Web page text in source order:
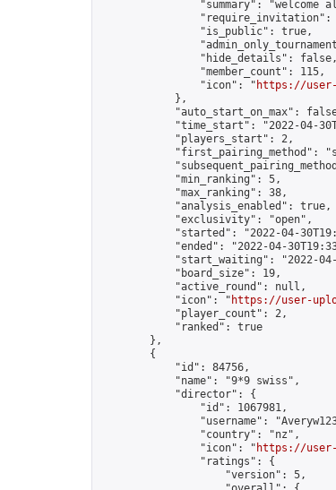
"summary": "welcome
"require_invitation":
                "is_public": true,
                "hide_details": false,
                "member_count": 115,
                "icon": "
https://user-
            },
"auto_start_on_max":
"time_start": "2022-04-
            "players_start": 2,
"first_pairing_method":
            "min_ranking": 5,
            "max_ranking": 38,
            "analysis_enabled": true,
            "exclusivity": "open",
"started": "2022-04-
"ended": "2022-04-
"start_waiting": "2022-
            "board_size": 19,
            "active_round": null,
            "icon": "
https://user-
            "player_count": 2,
            "ranked": true
        },
        {
            "id": 84756,
            "name": "9*9 swiss",
            "director": {
                "id": 1067981,
"username":
                "country": "nz",
                "icon": "
https://user-
                "ratings": {
                    "version": 5,